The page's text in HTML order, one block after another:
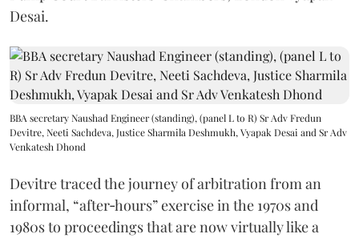
Desai.
BBA secretary Naushad Engineer (standing), (panel L to R) Sr Adv Fredun
Devitre, Neeti Sachdeva, Justice Sharmila Deshmukh, Vyapak Desai and Sr Adv
Venkatesh Dhond
Devitre traced the journey of arbitration from an
informal, “after‑hours” exercise in the 1970s and
1980s to proceedings that are now virtually like a